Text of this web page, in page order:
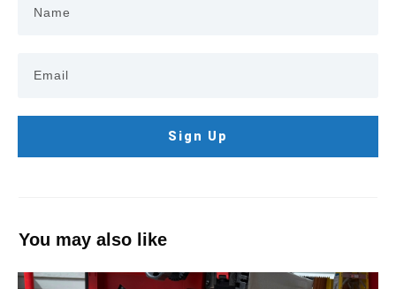
Sign Up
You may also like